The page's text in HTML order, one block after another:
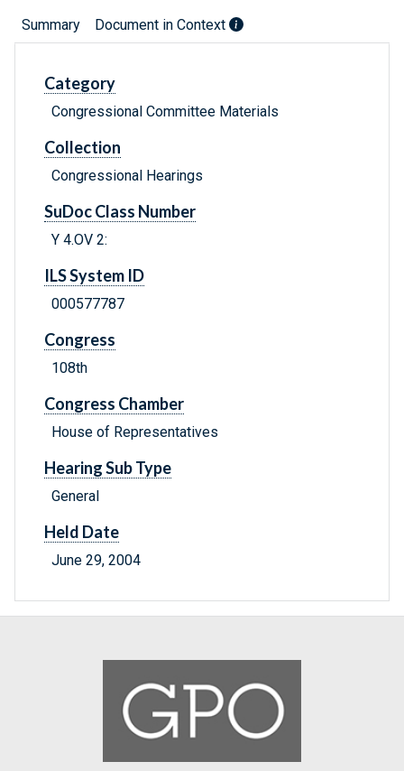
Summary Document in Context
Category
Congressional Committee Materials
Collection
Congressional Hearings
SuDoc Class Number
Y 4.OV 2:
ILS System ID
000577787
Congress
108th
Congress Chamber
House of Representatives
Hearing Sub Type
General
Held Date
June 29, 2004